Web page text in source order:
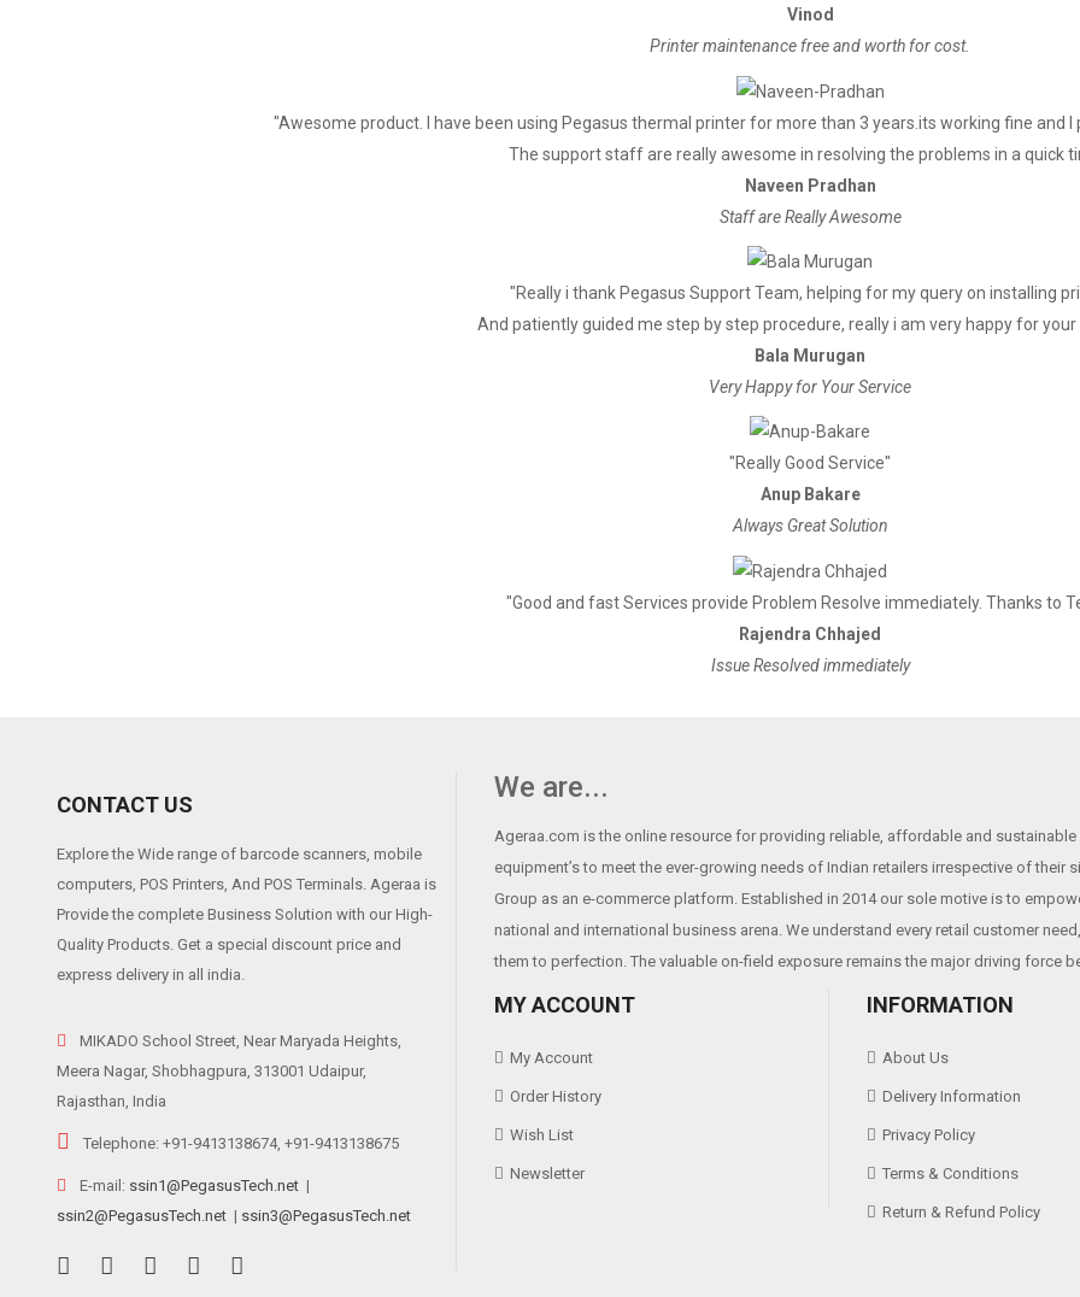
≤80mm
Easy feed (Clameshell feed)
ESC/POS
2048K bytes
1kgs
Temp：5 ~ 45℃， Humidity：10
Temp：-10 ~ 50℃ ，Humidity：
Cutter Life
Software
Driver
Vinod
Printer maintenance free and worth for cost.
"Awesome product. I have been using Pegasus thermal printer for more than 3 years.its working fine and
The support staff are really awesome in resolving the problems in a quick
Naveen Pradhan
Staff are Really Awesome
"Really i thank Pegasus Support Team, helping for my query on installing
And patiently guided me step by step procedure, really i am very happy for your
Bala Murugan
Very Happy for Your Service
"Really Good Service"
Anup Bakare
Always Great Solution
"Good and fast Services provide Problem Resolve immediately. Thanks to
Rajendra Chhajed
Issue Resolved immediately
CONTACT US
Explore the Wide range of barcode scanners, mobile
computers, POS Printers, And POS Terminals. Ageraa is
Provide the complete Business Solution with our High-
Quality Products. Get a special discount price and
express delivery in all india.
MIKADO School Street, Near Maryada Heights,
Meera Nagar, Shobhagpura, 313001 Udaipur,
Rajasthan, India
Telephone: +91-9413138674, +91-9413138675
E-mail: ssin1@PegasusTech.net |
ssin2@PegasusTech.net | ssin3@PegasusTech.net
We are...
Ageraa.com is the online resource for providing reliable, affordable and
equipment’s to meet the ever-growing needs of Indian retailers irrespective of
Group as an e-commerce platform. Established in 2014 our sole motive is to
national and international business arena. We understand every retail customer
them to perfection. The valuable on-field exposure remains the major driving force
MY ACCOUNT
My Account
Order History
Wish List
Newsletter
INFORMATION
About Us
Delivery Information
Privacy Policy
Terms & Conditions
Return & Refund Policy